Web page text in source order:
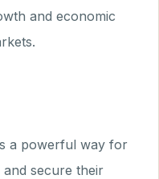
and economic
a powerful way for
and secure their